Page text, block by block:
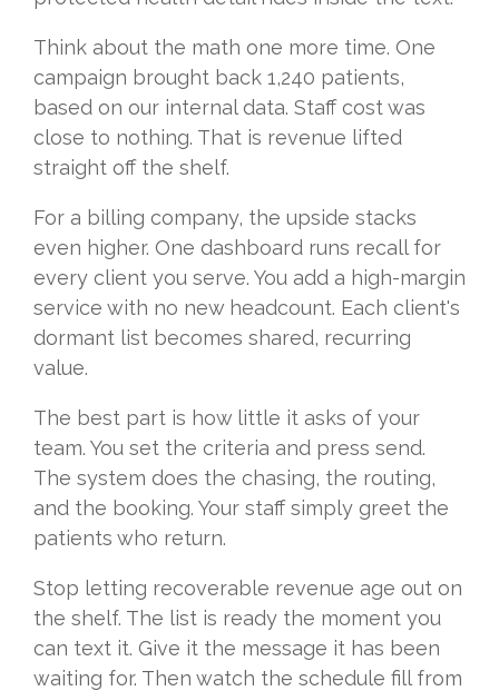
Think about the math one more time. One
campaign brought back 1,240 patients,
based on our internal data. Staff cost was
close to nothing. That is revenue lifted
straight off the shelf.
For a billing company, the upside stacks
even higher. One dashboard runs recall for
every client you serve. You add a high-margin
service with no new headcount. Each client's
dormant list becomes shared, recurring
value.
The best part is how little it asks of your
team. You set the criteria and press send.
The system does the chasing, the routing,
and the booking. Your staff simply greet the
patients who return.
Stop letting recoverable revenue age out on
the shelf. The list is ready the moment you
can text it. Give it the message it has been
waiting for. Then watch the schedule fill from